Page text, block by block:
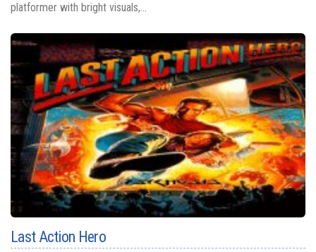
platformer with bright visuals,...
Last Action Hero